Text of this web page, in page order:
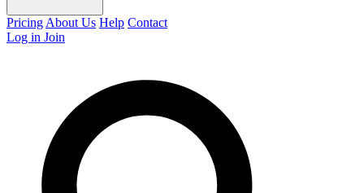
Pricing About Us Help Contact
Log in Join